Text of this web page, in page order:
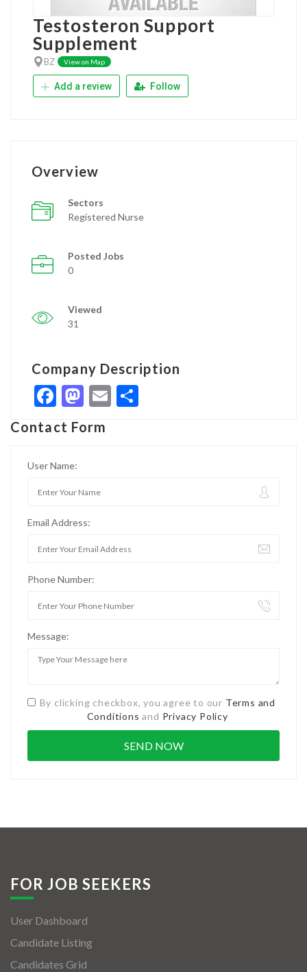
Testosteron Support
Supplement
BZ View on Map
Add a review Follow
Overview
Sectors
Registered Nurse
Posted Jobs
0
Viewed
31
Company Description
Facebook
Mastodon
Email
Contact Form
User Name:
Email Address:
Phone Number:
Message:
By clicking checkbox, you agree to our Terms and
Conditions and Privacy Policy
FOR JOB SEEKERS
User Dashboard
Candidate Listing
Candidates Grid